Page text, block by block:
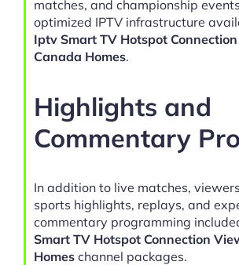
matches, and championship
optimized IPTV infrastructure
Iptv Smart TV Hotspot
Canada Homes.
Highlights and
Commentary
In addition to live matches,
sports highlights, replays, and
commentary programming
Smart TV Hotspot Connection
Homes channel packages.